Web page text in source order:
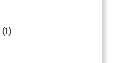
(1)